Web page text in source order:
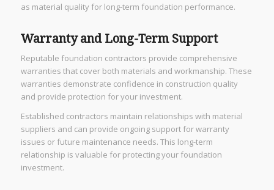
as material quality for long-term foundation performance.
Warranty and Long-Term Support
Reputable foundation contractors provide comprehensive
warranties that cover both materials and workmanship. These
warranties demonstrate confidence in construction quality
and provide protection for your investment.
Established contractors maintain relationships with material
suppliers and can provide ongoing support for warranty
issues or future maintenance needs. This long-term
relationship is valuable for protecting your foundation
investment.